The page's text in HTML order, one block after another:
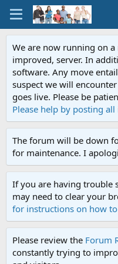
We are now running on
improved, server. In
software. Any move
suspect we will
goes live. Please be
Please help by posting all
The forum will be down
for maintenance. I
If you are having trouble
may need to clear your
for instructions on how
Please review the Forum
constantly trying to